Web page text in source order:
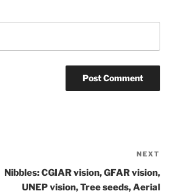
NEXT
Nibbles: CGIAR vision, GFAR vision,
UNEP vision, Tree seeds, Aerial